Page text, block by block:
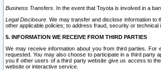
Business Transfers. In the event that Toyota is involved in a
Legal Disclosure. We may transfer and disclose information to
other applicable policies; to address fraud, security or
5. INFORMATION WE RECEIVE FROM THIRD PARTIES
We may receive information about you from third parties.
requested. You may also choose to participate in a third party
you if other users of a third party website give us access to
website or interactive service.